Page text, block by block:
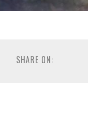
SHARE ON: